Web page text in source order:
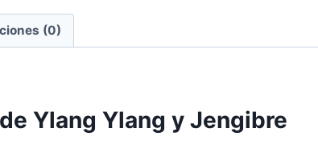
(0)
Ylang Ylang y Jengibre